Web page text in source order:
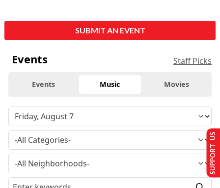
SUBMIT AN EVENT
Events Staff Picks
Events Music Movies
SUPPORT US